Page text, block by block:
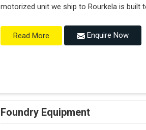
motorized unit we ship to Rourkela is built
Read More Enquire Now
Foundry Equipment